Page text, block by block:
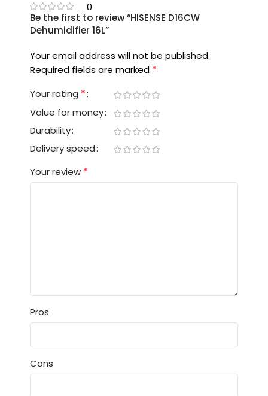
0
Be the first to review “HISENSE D16CW
Dehumidifier 16L”
Your email address will not be published.
Required fields are marked *
Your rating *
Value for money
Durability
Delivery speed
Your review *
Pros
Cons